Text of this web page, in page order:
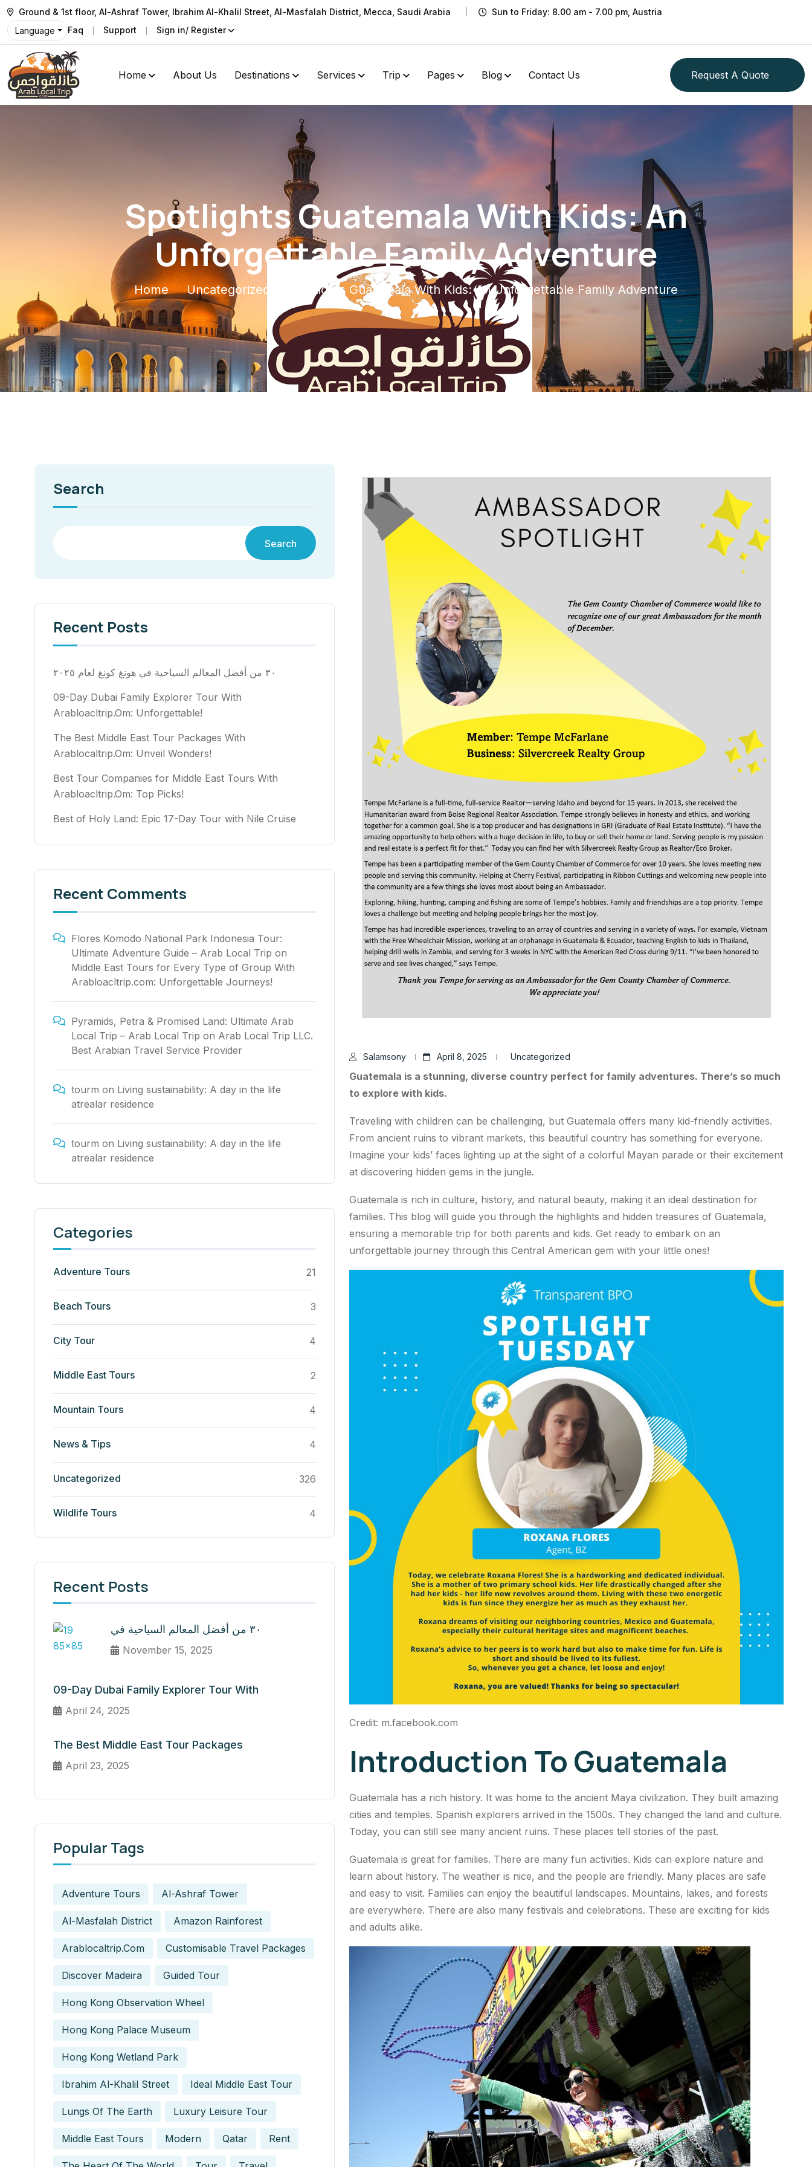
Ground & 1st floor, Al-Ashraf Tower, Ibrahim Al-Khalil Street, Al-Masfalah District, Mecca, Saudi Arabia
Sun to Friday: 8.00 am - 7.00 pm, Austria
Language
Faq Support Sign in/ Register
Home About Us Destinations Services Trip Pages Blog Contact Us Request A Quote
Spotlights Guatemala With Kids: An
Unforgettable Family Adventure
Home Uncategorized Spotlights Guatemala With Kids: An Unforgettable Family Adventure
Salamsony April 8, 2025 Uncategorized
Guatemala is a stunning, diverse country perfect for family adventures. There’s so much
to explore with kids.
Traveling with children can be challenging, but Guatemala offers many kid-friendly activities.
From ancient ruins to vibrant markets, this beautiful country has something for everyone.
Imagine your kids’ faces lighting up at the sight of a colorful Mayan parade or their excitement
at discovering hidden gems in the jungle.
Guatemala is rich in culture, history, and natural beauty, making it an ideal destination for
families. This blog will guide you through the highlights and hidden treasures of Guatemala,
ensuring a memorable trip for both parents and kids. Get ready to embark on an
unforgettable journey through this Central American gem with your little ones!
Credit: m.facebook.com
Introduction To Guatemala
Guatemala has a rich history. It was home to the ancient Maya civilization. They built amazing
cities and temples. Spanish explorers arrived in the 1500s. They changed the land and culture.
Today, you can still see many ancient ruins. These places tell stories of the past.
Guatemala is great for families. There are many fun activities. Kids can explore nature and
learn about history. The weather is nice, and the people are friendly. Many places are safe
and easy to visit. Families can enjoy the beautiful landscapes. Mountains, lakes, and forests
are everywhere. There are also many festivals and celebrations. These are exciting for kids
and adults alike.
Search
Search
Recent Posts
٣٠ من أفضل المعالم السياحية في هونغ كونغ لعام ٢٠٢٥
09-Day Dubai Family Explorer Tour With
Arabloacltrip.Om: Unforgettable!
The Best Middle East Tour Packages With
Arablocaltrip.Om: Unveil Wonders!
Best Tour Companies for Middle East Tours With
Arabloacltrip.Om: Top Picks!
Best of Holy Land: Epic 17-Day Tour with Nile Cruise
Recent Comments
Flores Komodo National Park Indonesia Tour:
Ultimate Adventure Guide – Arab Local Trip on
Middle East Tours for Every Type of Group With
Arabloacltrip.com: Unforgettable Journeys!
Pyramids, Petra & Promised Land: Ultimate Arab
Local Trip – Arab Local Trip on Arab Local Trip LLC.
Best Arabian Travel Service Provider
tourm on Living sustainability: A day in the life
atrealar residence
tourm on Living sustainability: A day in the life
atrealar residence
Categories
Adventure Tours 21
Beach Tours 3
City Tour 4
Middle East Tours 2
Mountain Tours 4
News & Tips 4
Uncategorized 326
Wildlife Tours 4
Recent Posts
٣٠ من أفضل المعالم السياحية في
November 15, 2025
09-Day Dubai Family Explorer Tour With
April 24, 2025
The Best Middle East Tour Packages
April 23, 2025
Popular Tags
Adventure Tours Al-Ashraf Tower
Al-Masfalah District Amazon Rainforest
Arablocaltrip.com Customisable Travel Packages
Discover Madeira Guided Tour
Hong Kong Observation Wheel
Hong Kong Palace Museum
Hong Kong Wetland Park
Ibrahim Al-Khalil Street Ideal Middle East Tour
Lungs Of The Earth Luxury Leisure Tour
Middle East Tours Modern Qatar Rent